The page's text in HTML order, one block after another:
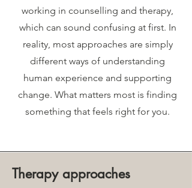
working in counselling and therapy,
which can sound confusing at first. In
reality, most approaches are simply
different ways of understanding
human experience and supporting
change. What matters most is finding
something that feels right for you.
Therapy approaches